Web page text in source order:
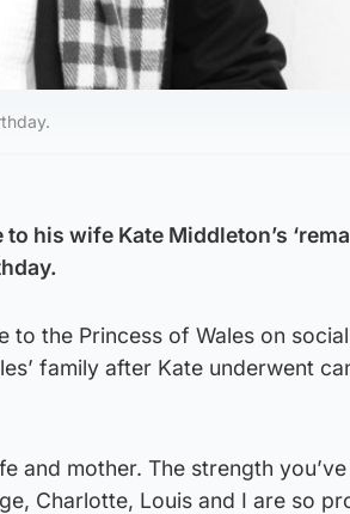
his wife Kate Middleton’s
to the Princess of Wales on
family after Kate underwent
and mother. The strength
Charlotte, Louis and I are so